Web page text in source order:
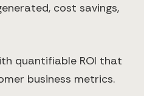
cost savings,
quantifiable ROI that
business metrics.